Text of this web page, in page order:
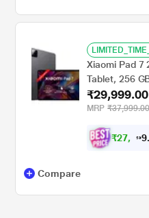
Xiaomi Pad 7
Tablet, 256
VHU5456IN
₹29,999.00
MRP ₹37,999.00
₹27, 7 9.
Compare